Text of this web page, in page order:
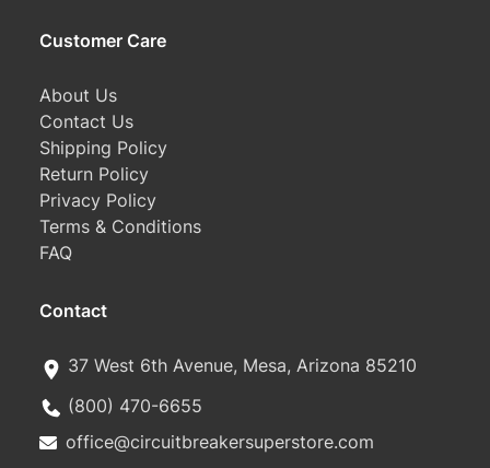
Customer Care
About Us
Contact Us
Shipping Policy
Return Policy
Privacy Policy
Terms & Conditions
FAQ
Contact
37 West 6th Avenue, Mesa, Arizona 85210
(800) 470-6655
office@circuitbreakersuperstore.com